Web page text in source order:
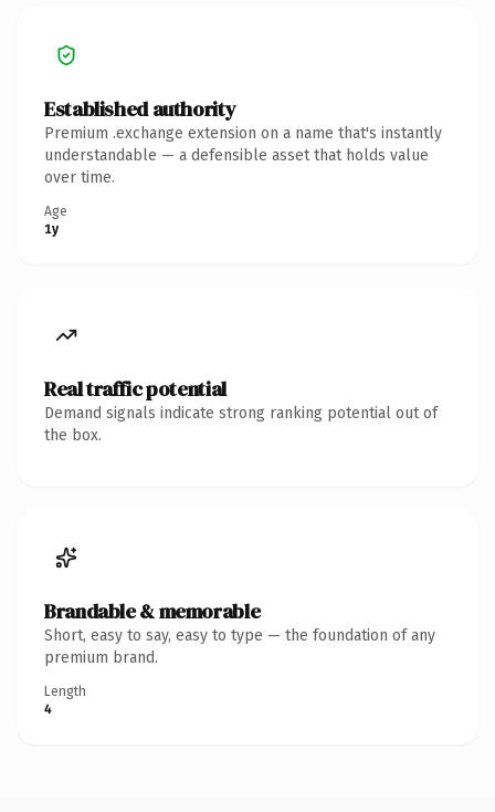
Established authority
Premium .exchange extension on a name that's instantly
understandable — a defensible asset that holds value
over time.
Age
1y
Real traffic potential
Demand signals indicate strong ranking potential out of
the box.
Brandable & memorable
Short, easy to say, easy to type — the foundation of any
premium brand.
Length
4